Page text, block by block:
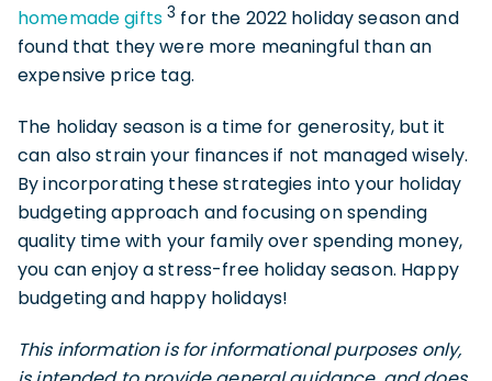
homemade gifts 3 for the 2022 holiday season and
found that they were more meaningful than an
expensive price tag.
The holiday season is a time for generosity, but it
can also strain your finances if not managed wisely.
By incorporating these strategies into your holiday
budgeting approach and focusing on spending
quality time with your family over spending money,
you can enjoy a stress-free holiday season. Happy
budgeting and happy holidays!
This information is for informational purposes only,